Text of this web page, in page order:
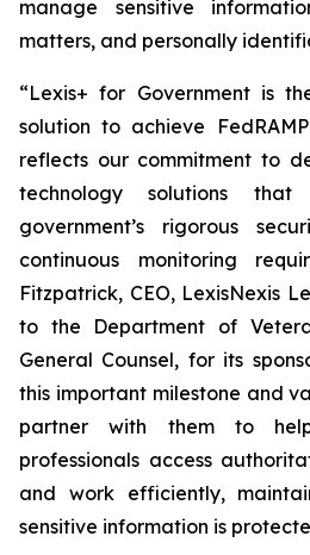
manage sensitive
matters, and personally
“Lexis+ for Government is
solution to achieve
reflects our commitment to
technology solutions
government’s rigorous
continuous monitoring
Fitzpatrick, CEO, LexisNexis
to the Department of
General Counsel, for its
this important milestone and
partner with them to
professionals access
and work efficiently,
sensitive information is